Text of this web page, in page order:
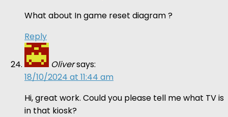
What about In game reset diagram ?
Reply
Oliversays:
18/10/2024 at 11:44 am
Hi, great work. Could you please tell me what TV is
in that kiosk?